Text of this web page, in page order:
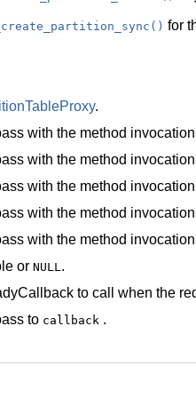
for
.
with the method
with the method
with the method
with the method
with the method
or NULL .
to call when the
to callback .